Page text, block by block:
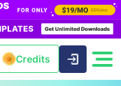
Credits